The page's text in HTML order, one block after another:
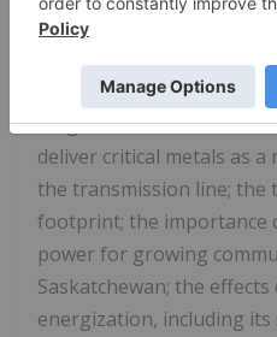
resilient mining operation
competitive and aligned
to electrification; the
long-term foundation
deliver critical metals as
the transmission line;
footprint; the importance
power for growing
Saskatchewan; the
energization, including